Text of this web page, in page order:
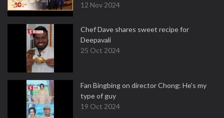
12 Nov 2024
Chef Dave shares sweet recipe for
Deepavali
25 Oct 2024
Fan Bingbing on director Chong: He's my
type of guy
19 Oct 2024